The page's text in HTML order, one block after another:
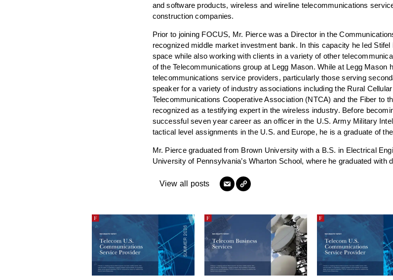
and software products, wireless and wireline telecommunications
construction companies.
Prior to joining FOCUS, Mr. Pierce was a Director in the
recognized middle market investment bank. In this capacity he led
space while also working with clients in a variety of other
of the Telecommunications group at Legg Mason. While at Legg Mason
telecommunications service providers, particularly those serving
speaker for a variety of industry associations including the Rural
Telecommunications Cooperative Association (NTCA) and the Fiber to
recognized as a testifying expert in the wireless industry. Before
successful seven year career as an officer in the U.S. Army Military
tactical level assignments in the U.S. and Europe, he is a graduate of
Mr. Pierce graduated from Brown University with a B.S. in Electrical
University of Pennsylvania’s Wharton School, where he graduated with
View all posts